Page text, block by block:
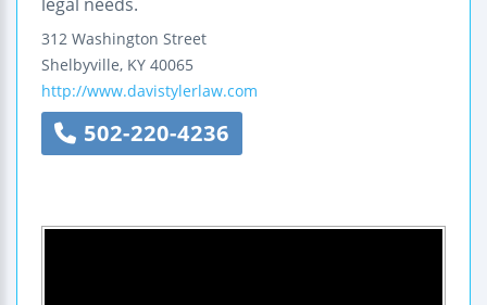
312 Washington Street
Shelbyville, KY 40065
http://www.davistylerlaw.com
502-220-4236